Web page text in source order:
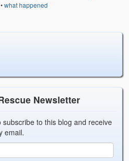
•what happened
Newsletter
to this blog and receive
email.